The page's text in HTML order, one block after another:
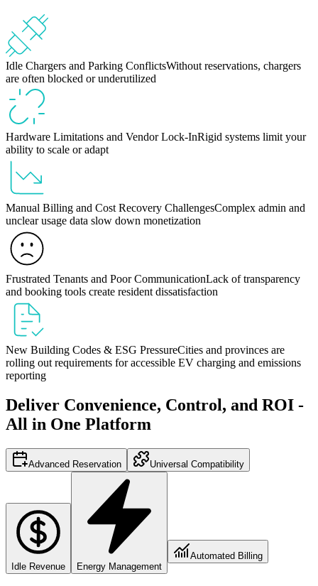
Idle Chargers and Parking ConflictsWithout reservations, chargers
are often blocked or underutilized
Hardware Limitations and Vendor Lock-InRigid systems limit your
ability to scale or adapt
Manual Billing and Cost Recovery ChallengesComplex admin and
unclear usage data slow down monetization
Frustrated Tenants and Poor CommunicationLack of transparency
and booking tools create resident dissatisfaction
New Building Codes & ESG PressureCities and provinces are
rolling out requirements for accessible EV charging and emissions
reporting
Deliver Convenience, Control, and ROI -
All in One Platform
Advanced Reservation Universal Compatibility
Idle Revenue Energy Management
Automated Billing